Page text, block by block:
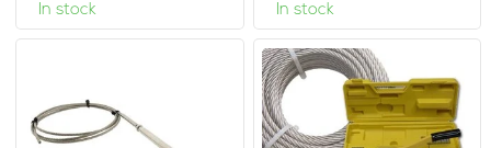
In stock In stock